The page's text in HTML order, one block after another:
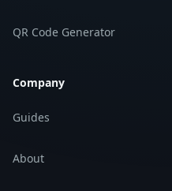
QR Code Generator
Company
Guides
About